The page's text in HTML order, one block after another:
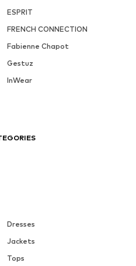
ESPRIT
FRENCH CONNECTION
Fabienne Chapot
Gestuz
InWear
Dresses
Jackets
Tops